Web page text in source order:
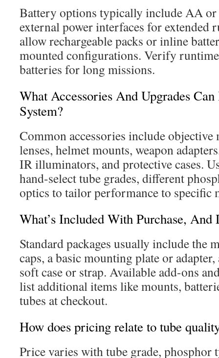
Battery options typically include AA or
external power interfaces for extended
allow rechargeable packs or inline
mounted configurations. Verify
batteries for long missions.
What Accessories And Upgrades
System?
Common accessories include
lenses, helmet mounts, weapon
IR illuminators, and protective cases.
hand-select tube grades, different
optics to tailor performance to specific
What’s Included With Purchase,
Standard packages usually include the
caps, a basic mounting plate or
soft case or strap. Available add-ons
list additional items like mounts,
tubes at checkout.
How does pricing relate to tube
Price varies with tube grade, phosphor